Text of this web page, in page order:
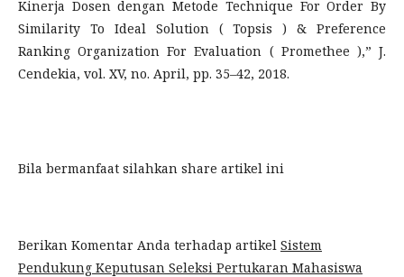
Kinerja Dosen dengan Metode Technique For Order By
Similarity To Ideal Solution ( Topsis ) & Preference
Ranking Organization For Evaluation ( Promethee ),” J.
Cendekia, vol. XV, no. April, pp. 35–42, 2018.
Bila bermanfaat silahkan share artikel ini
Berikan Komentar Anda terhadap artikel Sistem
Pendukung Keputusan Seleksi Pertukaran Mahasiswa